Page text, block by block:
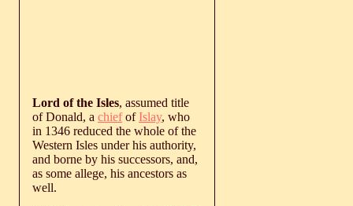
Lord of the Isles, assumed title
of Donald, a chiefofIslay, who
in 1346 reduced the whole of the
Western Isles under his authority,
and borne by his successors, and,
as some allege, his ancestors as
well.